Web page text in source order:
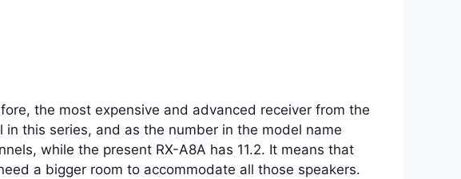
the most expensive and advanced receiver from the
this series, and as the number in the model name
while the present RX-A8A has 11.2. It means that
a bigger room to accommodate all those speakers.